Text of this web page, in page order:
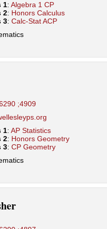
1: Algebra 1 CP
2: Honors Calculus
3: Calc-Stat ACP
;4909
1: AP Statistics
2: Honors Geometry
3: CP Geometry